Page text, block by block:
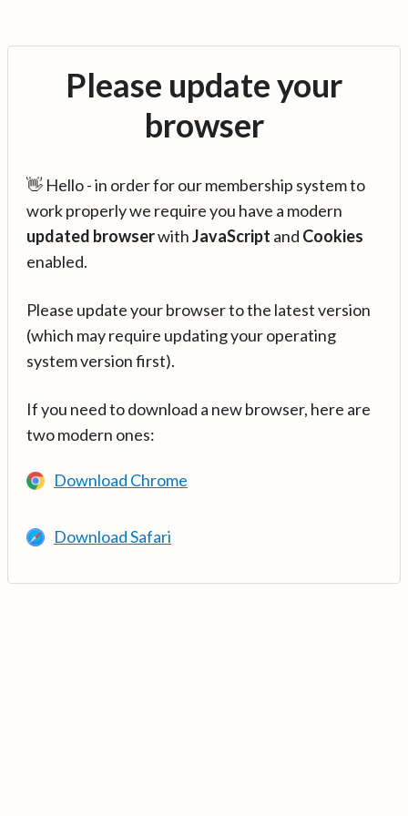
Please update your
browser
👋 Hello - in order for our membership system to
work properly we require you have a modern
updated browserwithJavaScript and Cookies
enabled.
Please update your browser to the latest version
(which may require updating your operating
system version first).
If you need to download a new browser, here are
two modern ones:
Download Chrome
Download Safari